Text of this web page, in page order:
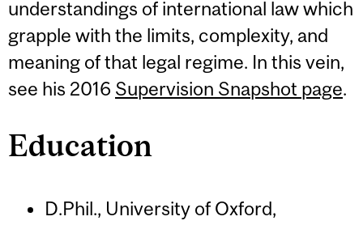
understandings of international law which
grapple with the limits, complexity, and
meaning of that legal regime. In this vein,
see his 2016 Supervision Snapshot page.
Education
D.Phil., University of Oxford,